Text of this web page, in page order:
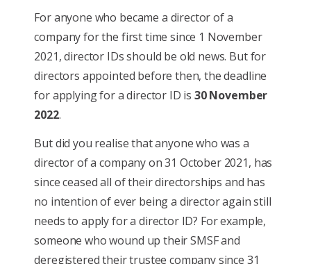
For anyone who became a director of a
company for the first time since 1 November
2021, director IDs should be old news. But for
directors appointed before then, the deadline
for applying for a director ID is 30 November
2022.
But did you realise that anyone who was a
director of a company on 31 October 2021, has
since ceased all of their directorships and has
no intention of ever being a director again still
needs to apply for a director ID? For example,
someone who wound up their SMSF and
deregistered their trustee company since 31